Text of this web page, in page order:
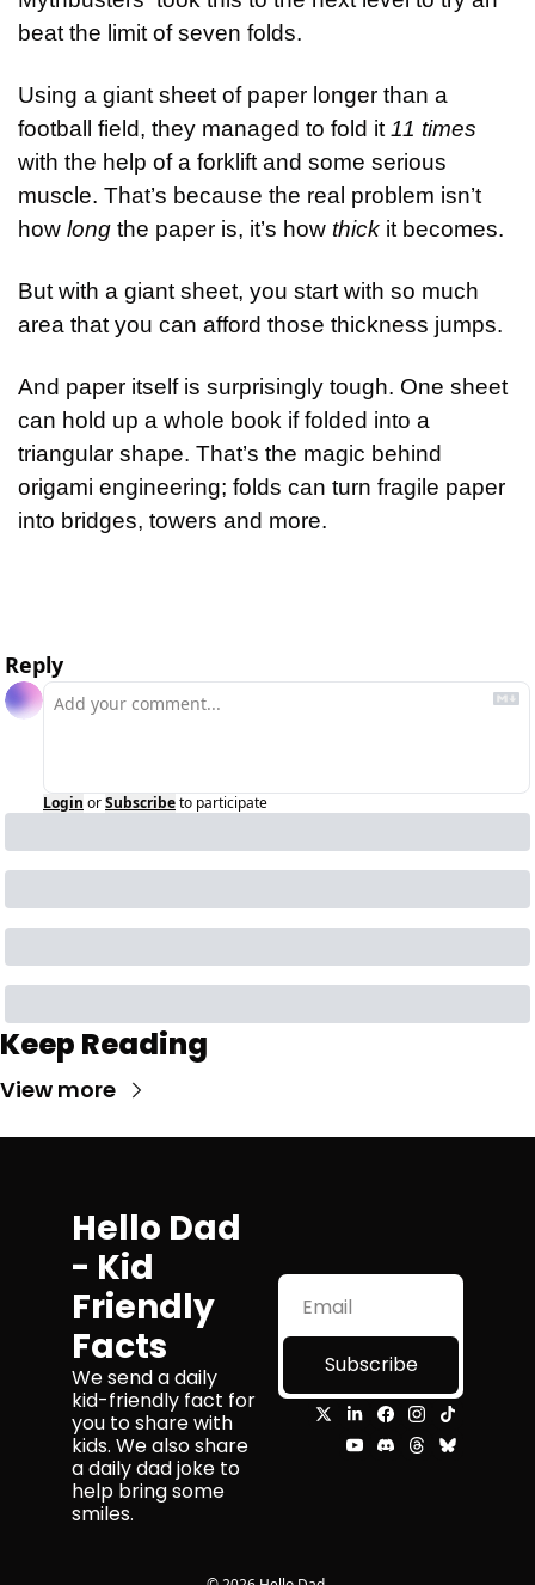
beat the limit of seven folds.
Using a giant sheet of paper longer than a
football field, they managed to fold it 11 times
with the help of a forklift and some serious
muscle. That’s because the real problem isn’t
how long the paper is, it’s how thick it becomes.
But with a giant sheet, you start with so much
area that you can afford those thickness jumps.
And paper itself is surprisingly tough. One sheet
can hold up a whole book if folded into a
triangular shape. That’s the magic behind
origami engineering; folds can turn fragile paper
into bridges, towers and more.
Reply
Login orSubscribeto participate
Keep Reading
View more
Hello Dad
- Kid
Friendly
Facts
We send a daily
kid-friendly fact for
you to share with
kids. We also share
a daily dad joke to
help bring some
smiles.
Subscribe